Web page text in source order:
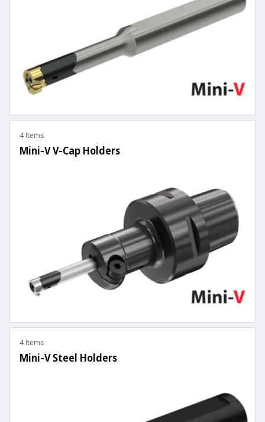
4 Items
Mini-V V-Cap Holders
4 Items
Mini-V Steel Holders